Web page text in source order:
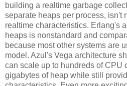
building a realtime garbage
separate heaps per process, isn't
realtime characteristics. Erlang's
heaps is nonstandard and
because most other systems are
model. Azul's Vega architecture
can scale up to hundreds of CPU
gigabytes of heap while still